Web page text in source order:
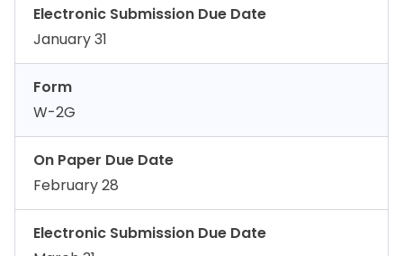
Electronic Submission Due Date
January 31
Form
W-2G
On Paper Due Date
February 28
Electronic Submission Due Date